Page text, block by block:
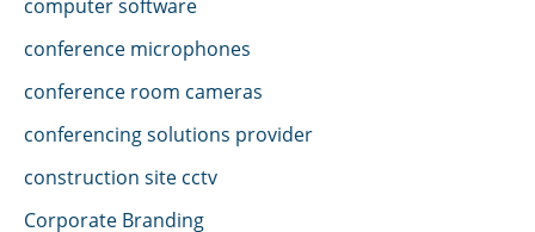
conference microphones
conference room cameras
conferencing solutions provider
construction site cctv
Corporate Branding